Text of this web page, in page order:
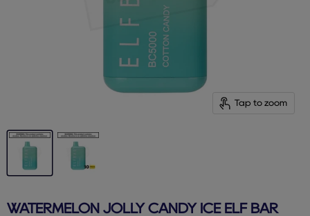
Tap to zoom
WATERMELON JOLLY CANDY ICE ELF BAR